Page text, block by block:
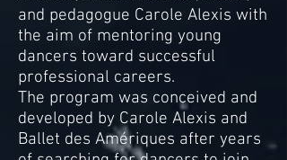
and pedagogue Carole Alexis with
the aim of mentoring young
dancers toward successful
professional careers.
The program was conceived and
developed by Carole Alexis and
Ballet des Amériques after years